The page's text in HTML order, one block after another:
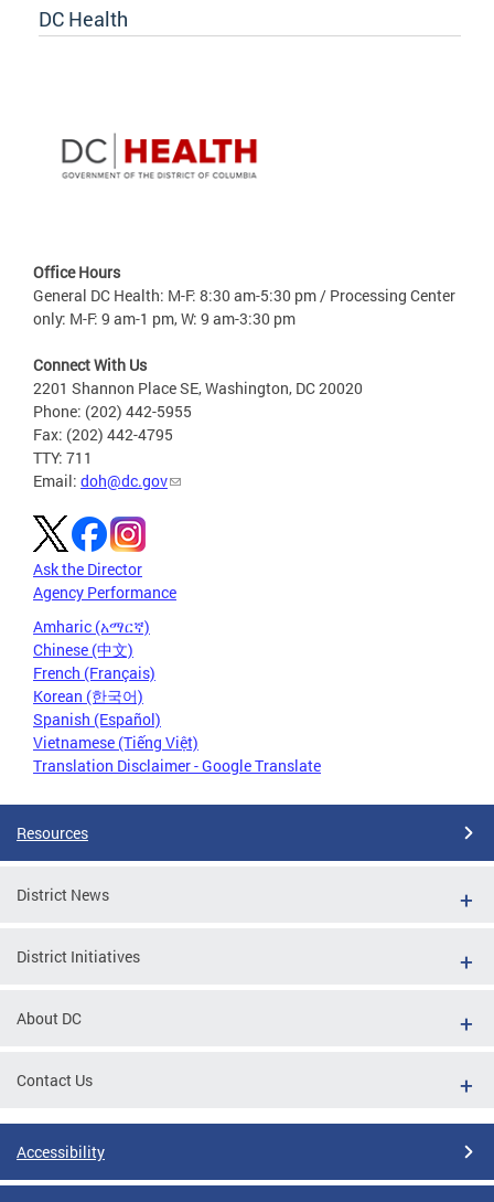
DC Health
Office Hours
General DC Health: M-F: 8:30 am-5:30 pm / Processing Center
only: M-F: 9 am-1 pm, W: 9 am-3:30 pm
Connect With Us
2201 Shannon Place SE, Washington, DC 20020
Phone: (202) 442-5955
Fax: (202) 442-4795
TTY: 711
Email: doh@dc.gov
Ask the Director
Agency Performance
Amharic (አማርኛ)
Chinese (中文)
French (Français)
Korean (한국어)
Spanish (Español)
Vietnamese (Tiếng Việt)
Translation Disclaimer - Google Translate
Resources
District News
District Initiatives
About DC
Contact Us
Accessibility